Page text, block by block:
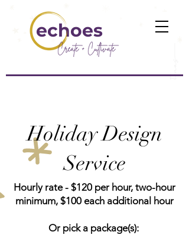
echoes
Holiday Design
Service
Hourly rate - $120 per hour, two-hour
minimum, $100 each additional hour
Or pick a package(s):